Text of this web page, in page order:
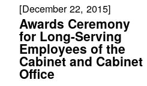
[December 22, 2015]
Awards Ceremony
for Long-Serving
Employees of the
Cabinet and Cabinet
Office